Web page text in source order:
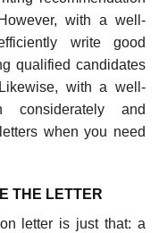
with a well-
write good
qualified candidates
with a well-
consider­ately and
when you need
THE LETTER
letter is just that: a